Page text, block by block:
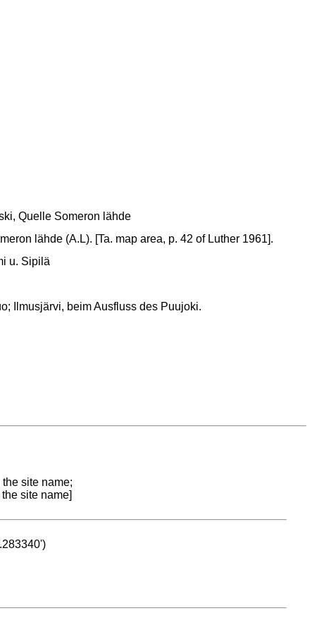
Quelle Someron lähde
lähde (A.L). [Ta. map area, p. 42 of Luther 1961].
u. Sipilä
Ilmusjärvi, beim Ausfluss des Puujoki.
site name;
site name]